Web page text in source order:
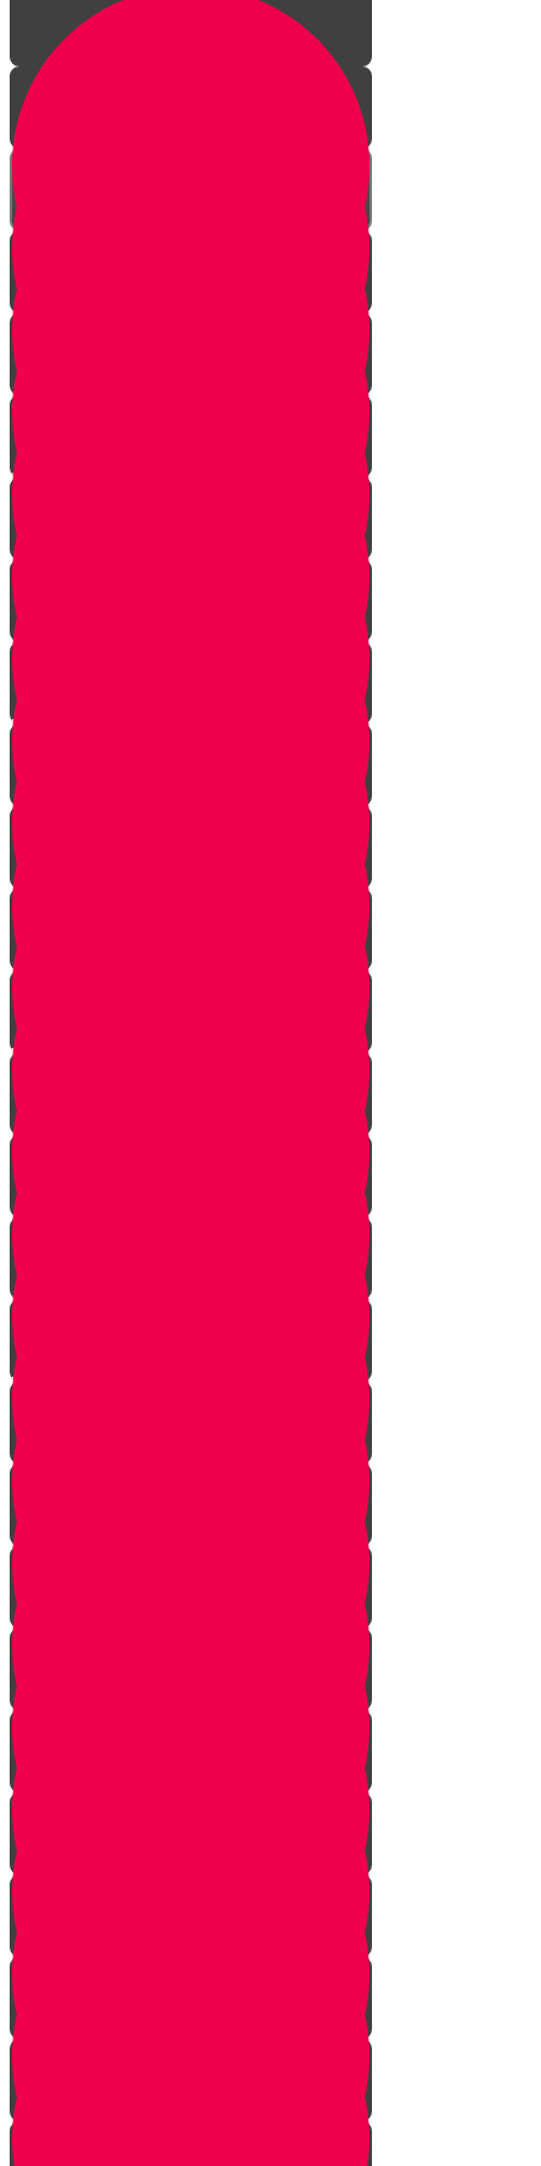
Aleph Story
Welcome to Torah Live!
Bais Story
Gimmel Story
Vais story
Hey story
Daled Story
Zayin Story
Vav Story
Tes story
Ches Story
Kaf Story
Yud story
Lamed Story
Chof Story
Nun story
Mem Story
Ayin Story
Samach Story
Tzadi story
Pey Story
Fey Story